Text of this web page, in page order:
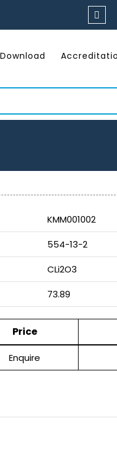
Download
KMM001002
554-13-2
CLi2O3
73.89
Price
Enquire